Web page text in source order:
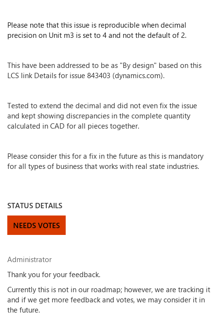
Please note that this issue is reproducible when decimal
precision on Unit m3 is set to 4 and not the default of 2.
This have been addressed to be as "By design" based on this
LCS link Details for issue 843403 (dynamics.com).
Tested to extend the decimal and did not even fix the issue
and kept showing discrepancies in the complete quantity
calculated in CAD for all pieces together.
Please consider this for a fix in the future as this is mandatory
for all types of business that works with real state industries.
STATUS DETAILS
NEEDS VOTES
Administrator
Thank you for your feedback.
Currently this is not in our roadmap; however, we are tracking it
and if we get more feedback and votes, we may consider it in
the future.